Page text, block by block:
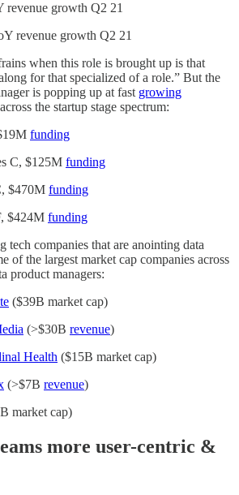
revenue growth Q2 21
revenue growth Q2 21
when this role is brought up is that
for that specialized of a role.” But the
is popping up at fast growing
the startup stage spectrum:
funding
C, $125M funding
$470M funding
$424M funding
tech companies that are anointing data
of the largest market cap companies across
product managers:
($39B market cap)
(>$30B revenue)
Health ($15B market cap)
(>$7B revenue)
market cap)
more user-centric &